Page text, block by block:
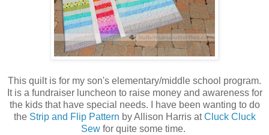
This quilt is for my son's elementary/middle school program.
It is a fundraiser luncheon to raise money and awareness for
the kids that have special needs. I have been wanting to do
the Strip and Flip Pattern by Allison Harris atCluck Cluck
Sew for quite some time.